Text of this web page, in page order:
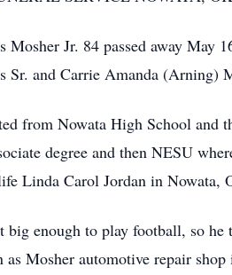
Mosher Jr. 84 passed away
Sr. and Carrie Amanda (Arning)
from Nowata High School
degree and then NESU
Linda Carol Jordan in Nowata,
big enough to play football, so
as Mosher automotive repair